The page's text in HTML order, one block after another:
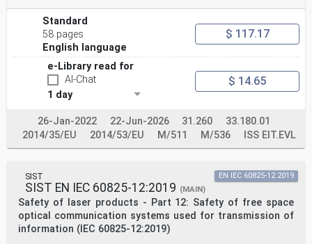
application to the CEN-CENELEC
Management Centre or to any CENELEC member.
This European Standard exists in three official
versions (English, French, German). A version in any
other language made by translation
under the responsibility of a CENELEC member into its
own language and notified to the CEN-CENELEC Management
Centre has the
CENELEC members are the national electrotechnical
committees of Austria, Belgium, Bulgaria, Croatia,
Cyprus, the Czech Republic,
Denmark, Estonia, Finland, France, Germany, Greece,
Luxembourg, Malta, the
Netherlands, Norway, Poland, Portugal, Republic of
North Macedonia, Romania, Serbia, Slovakia, Slovenia,
Spain, Sweden, Switzerland,
Türkiye and the United Kingdom.
Standard
58 pages
English language
$ 117.17
e-Library read for
AI-Chat
1 day
$ 14.65
26-Jan-2022 22-Jun-2026 31.260
33.180.01
2014/35/EU
2014/53/EU M/511 M/536 ISS EIT.EVL
SIST
SIST EN IEC 60825-12:2019 (MAIN)
Safety of laser products - Part 12: Safety of free space
optical communication systems used for transmission of
information (IEC 60825-12:2019)
EN IEC 60825-12:2019